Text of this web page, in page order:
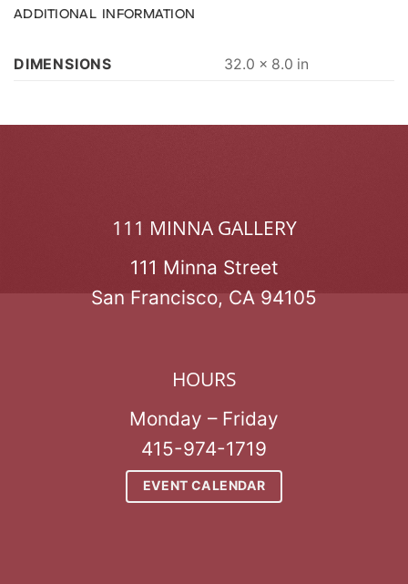
ADDITIONAL INFORMATION
DIMENSIONS 32.0 × 8.0 in
111 MINNA GALLERY
111 Minna Street
San Francisco, CA 94105
HOURS
Monday – Friday
415-974-1719
EVENT CALENDAR